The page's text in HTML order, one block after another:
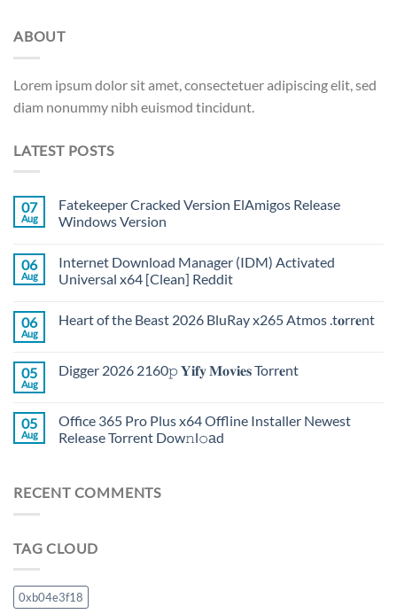
ABOUT
Lorem ipsum dolor sit amet, consectetuer adipiscing elit, sed
diam nonummy nibh euismod tincidunt.
LATEST POSTS
07
Aug
Fatekeeper Cracked Version ElAmigos Release
Windows Version
06
Aug
Internet Download Manager (IDM) Activated
Universal x64 [Clean] Reddit
06
Aug
Heart of the Beast 2026 BluRay x265 Atmos .t𝐨rr𝐞nt
05
Aug
Digger 2026 2160𝚙 𝐘𝐢𝐟𝐲 𝐌𝐨𝐯𝐢𝐞𝐬 Torr𝐞nt
05
Aug
Office 365 Pro Plus x64 Offline Installer Newest
Release Torrent Dow𝚗l𝚘аd
RECENT COMMENTS
TAG CLOUD
0xb04e3f18